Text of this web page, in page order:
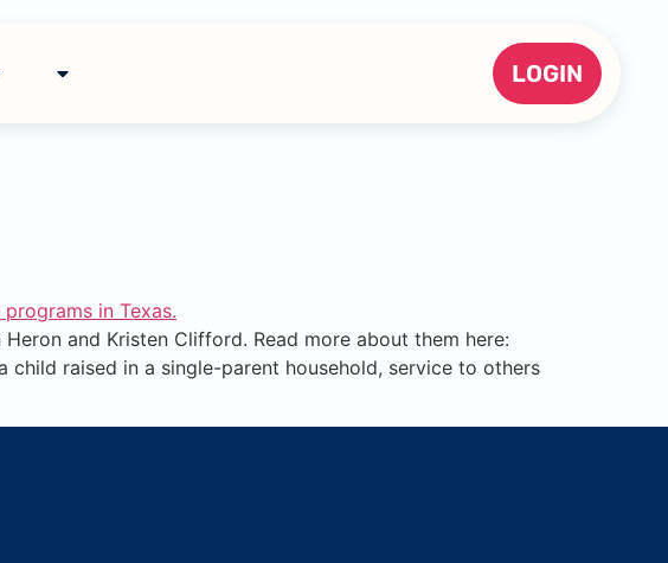
LOGIN
and Kristen Clifford. Read more about them here:
child raised in a single-parent household, service to others